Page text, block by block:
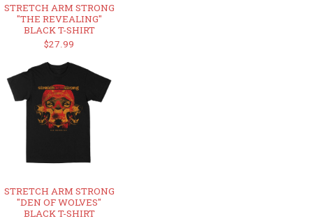
STRETCH ARM STRONG
"THE REVEALING"
BLACK T-SHIRT
$27.99
STRETCH ARM STRONG
"DEN OF WOLVES"
BLACK T-SHIRT